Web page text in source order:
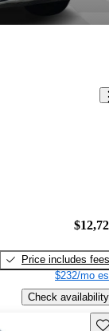
Price includes fees
$232/mo
Check availability